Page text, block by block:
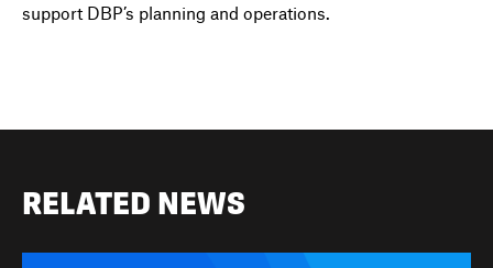
support DBP’s planning and operations.
RELATED NEWS